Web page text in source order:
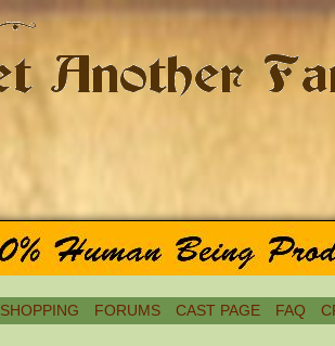
SHOPPING FORUMS CAST PAGE FAQ